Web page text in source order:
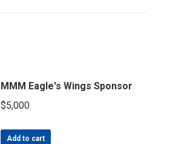
MMM Eagle's Wings Sponsor
$5,000
Add to cart